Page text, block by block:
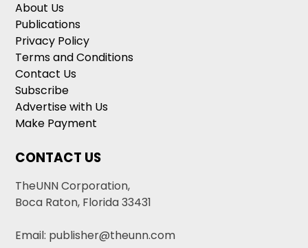
About Us
Publications
Privacy Policy
Terms and Conditions
Contact Us
Subscribe
Advertise with Us
Make Payment
CONTACT US
TheUNN Corporation,
Boca Raton, Florida 33431
Email: publisher@theunn.com